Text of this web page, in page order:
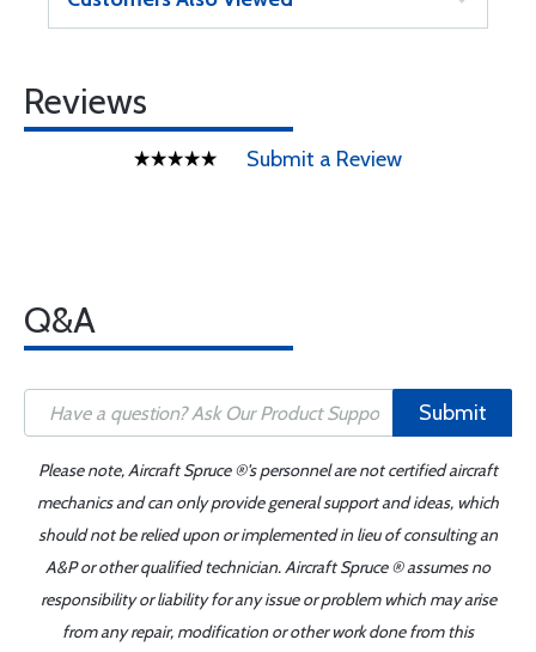
Reviews
Submit a Review
Q&A
Submit
Please note, Aircraft Spruce ®'s personnel are not certified aircraft
mechanics and can only provide general support and ideas, which
should not be relied upon or implemented in lieu of consulting an
A&P or other qualified technician. Aircraft Spruce ® assumes no
responsibility or liability for any issue or problem which may arise
from any repair, modification or other work done from this